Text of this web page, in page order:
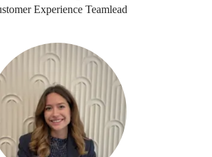
Experience Teamlead